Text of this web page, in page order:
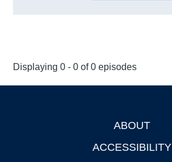
Displaying 0 - 0 of 0 episodes
ABOUT
ACCESSIBILITY